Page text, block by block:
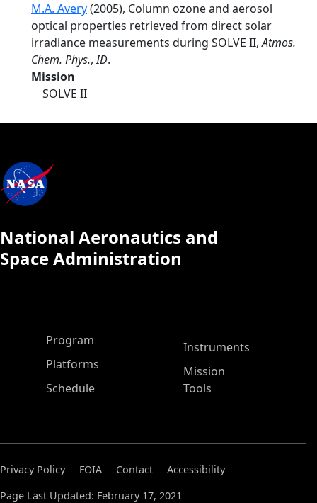
M.A. Avery(2005), Column ozone and aerosol
optical properties retrieved from direct solar
irradiance measurements during SOLVE II,Atmos.
Chem. Phys.,ID.
Mission
SOLVE II
National Aeronautics and
Space Administration
ASP Main Menu
Program
Platforms
Schedule
Instruments
Mission
Tools
Privacy Policy FOIA Contact
Accessibility
Page Last Updated: February 17, 2021